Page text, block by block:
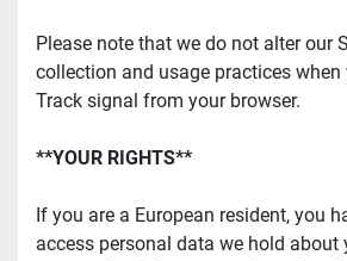
Please note that we do not alter our
collection and usage practices when
Track signal from your browser.
**YOUR RIGHTS**
If you are a European resident, you
access personal data we hold about